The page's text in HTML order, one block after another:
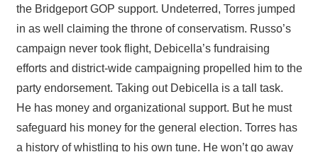
the Bridgeport GOP support. Undeterred, Torres jumped
in as well claiming the throne of conservatism. Russo’s
campaign never took flight, Debicella’s fundraising
efforts and district-wide campaigning propelled him to the
party endorsement. Taking out Debicella is a tall task.
He has money and organizational support. But he must
safeguard his money for the general election. Torres has
a history of whistling to his own tune. He won’t go away